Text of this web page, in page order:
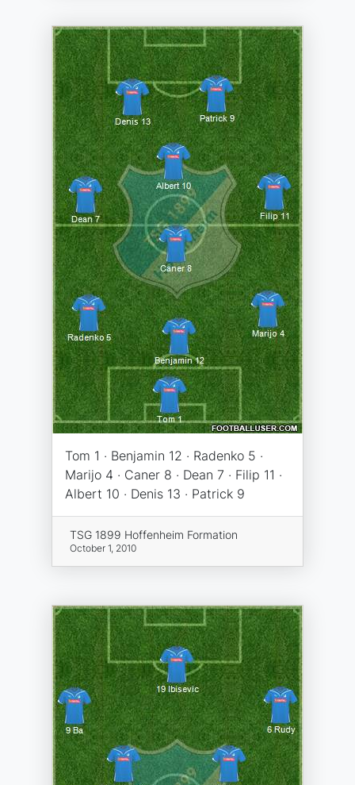
Tom 1 · Benjamin 12 · Radenko 5 ·
Marijo 4 · Caner 8 · Dean 7 · Filip 11 ·
Albert 10 · Denis 13 · Patrick 9
TSG 1899 Hoffenheim Formation
October 1, 2010